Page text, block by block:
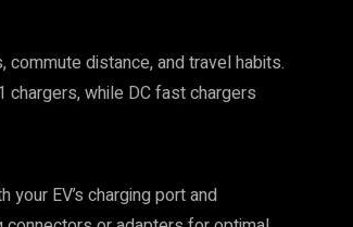
distance, and travel habits.
while DC fast chargers
EV’s charging port and